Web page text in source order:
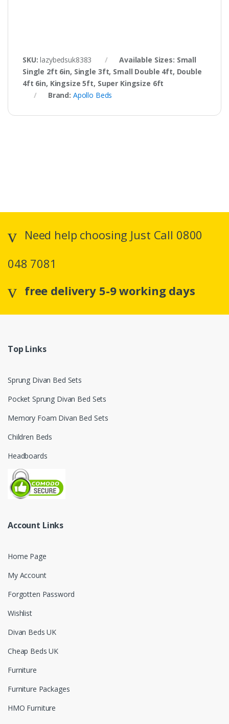
SKU:lazybedsuk8383
Available Sizes: Small
Single 2ft 6in, Single 3ft, Small Double 4ft, Double
4ft 6in, Kingsize 5ft, Super Kingsize 6ft
Brand: Apollo Beds
Need help choosing Just Call 0800
048 7081
free delivery 5-9 working days
Top Links
Sprung Divan Bed Sets
Pocket Sprung Divan Bed Sets
Memory Foam Divan Bed Sets
Children Beds
Headboards
Account Links
Home Page
My Account
Forgotten Password
Wishlist
Divan Beds UK
Cheap Beds UK
Furniture
Furniture Packages
HMO Furniture